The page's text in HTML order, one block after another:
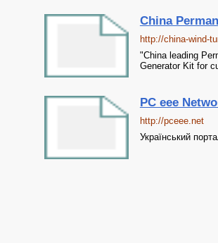
China
http://china-wind-
"China leading
Generator Kit for
PC eee
http://pceee.net
Український